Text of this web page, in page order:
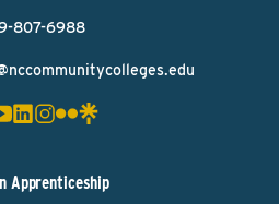
807-6988
Apprenticeship